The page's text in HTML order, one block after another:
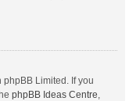
Limited. If you
phpBB Ideas Centre